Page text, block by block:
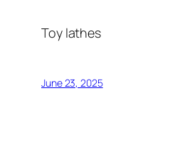
Toy lathes
June 23, 2025